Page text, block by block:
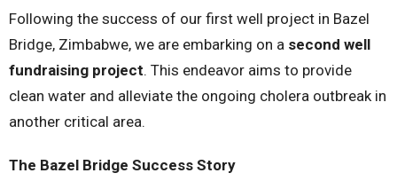
Following the success of our first well project in Bazel
Bridge, Zimbabwe, we are embarking on a second well
fundraising project. This endeavor aims to provide
clean water and alleviate the ongoing cholera outbreak in
another critical area.
The Bazel Bridge Success Story